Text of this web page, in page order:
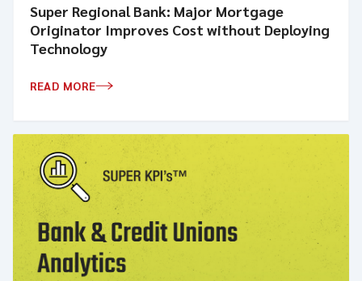
Super Regional Bank: Major Mortgage
Originator Improves Cost without Deploying
Technology
READ MORE